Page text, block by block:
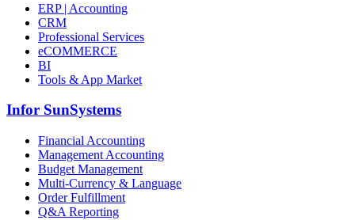
ERP | Accounting
CRM
Professional Services
eCOMMERCE
BI
Tools & App Market
Infor SunSystems
Financial Accounting
Management Accounting
Budget Management
Multi-Currency & Language
Order Fulfillment
Q&A Reporting